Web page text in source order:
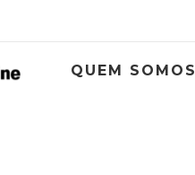
QUEM SOMOS